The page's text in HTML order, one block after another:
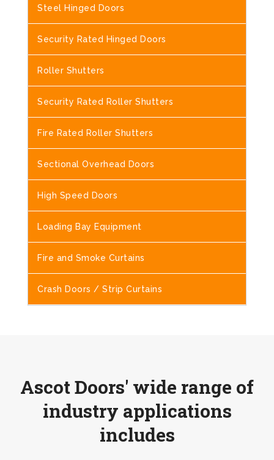
Steel Hinged Doors
Security Rated Hinged Doors
Roller Shutters
Security Rated Roller Shutters
Fire Rated Roller Shutters
Sectional Overhead Doors
High Speed Doors
Loading Bay Equipment
Fire and Smoke Curtains
Crash Doors / Strip Curtains
Ascot Doors' wide range of
industry applications
includes